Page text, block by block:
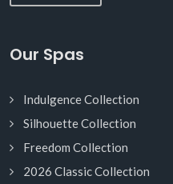
Our Spas
Indulgence Collection
Silhouette Collection
Freedom Collection
2026 Classic Collection